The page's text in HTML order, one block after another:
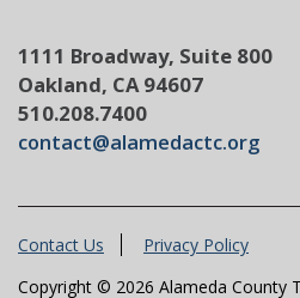
1111 Broadway, Suite 800
Oakland, CA 94607
510.208.7400
contact@alamedactc.org
Contact Us
Privacy Policy
Copyright © 2026 Alameda County